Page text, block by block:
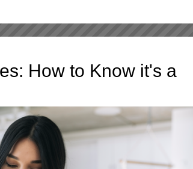
How to Know it's a